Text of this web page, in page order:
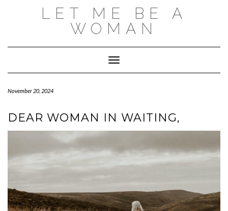
LET ME BE A
WOMAN
Toggle Navigation
November 20, 2024
DEAR WOMAN IN WAITING,